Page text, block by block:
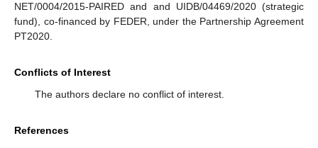
NET/0004/2015-PAIRED and and UIDB/04469/2020 (strategic
fund), co-financed by FEDER, under the Partnership Agreement
PT2020.
Conflicts of Interest
The authors declare no conflict of interest.
References